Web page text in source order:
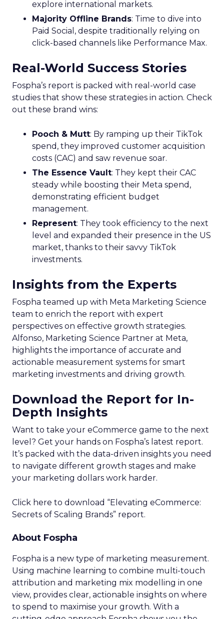
explore international markets.
Majority Offline Brands: Time to dive into
Paid Social, despite traditionally relying on
click-based channels like Performance Max.
Real-World Success Stories
Fospha’s report is packed with real-world case
studies that show these strategies in action. Check
out these brand wins:
Pooch & Mutt: By ramping up their TikTok
spend, they improved customer acquisition
costs (CAC) and saw revenue soar.
The Essence Vault: They kept their CAC
steady while boosting their Meta spend,
demonstrating efficient budget
management.
Represent: They took efficiency to the next
level and expanded their presence in the US
market, thanks to their savvy TikTok
investments.
Insights from the Experts
Fospha teamed up with Meta Marketing Science
team to enrich the report with expert
perspectives on effective growth strategies.
Alfonso, Marketing Science Partner at Meta,
highlights the importance of accurate and
actionable measurement systems for smart
marketing investments and driving growth.
Download the Report for In-
Depth Insights
Want to take your eCommerce game to the next
level? Get your hands on Fospha’s latest report.
It’s packed with the data-driven insights you need
to navigate different growth stages and make
your marketing dollars work harder.
Click here to download “Elevating eCommerce:
Secrets of Scaling Brands” report.
About Fospha
Fospha is a new type of marketing measurement.
Using machine learning to combine multi-touch
attribution and marketing mix modelling in one
view, provides clear, actionable insights on where
to spend to maximise your growth. With a